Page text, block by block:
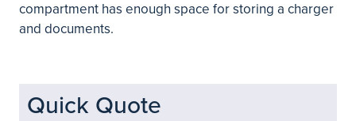
compartment has enough space for storing a charger
and documents.
Quick Quote